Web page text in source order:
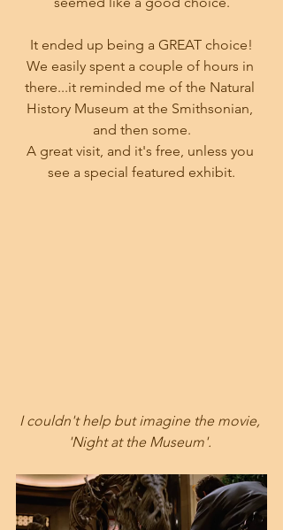
It ended up being a GREAT choice!
We easily spent a couple of hours in
there...it reminded me of the Natural
History Museum at the Smithsonian,
and then some.
A great visit, and it's free, unless you
see a special featured exhibit.
I couldn't help but imagine the movie,
'Night at the Museum'.